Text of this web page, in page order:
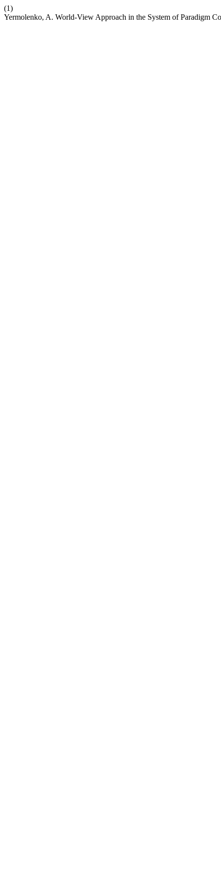
(1)
Yermolenko, A. World-View Approach in the System of Paradigm